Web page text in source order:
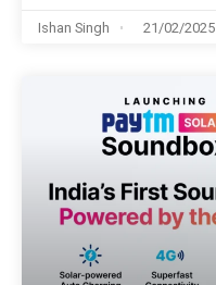
Ishan Singh 21/02/2025